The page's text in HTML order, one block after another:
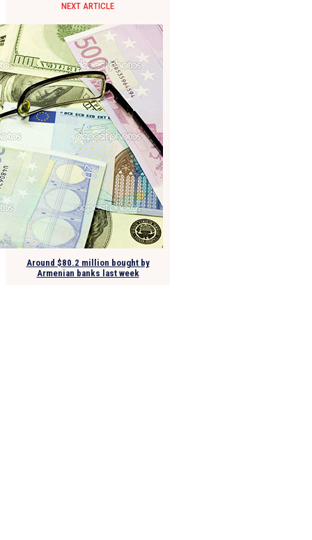
NEXT ARTICLE
Around $80.2 million bought by
Armenian banks last week